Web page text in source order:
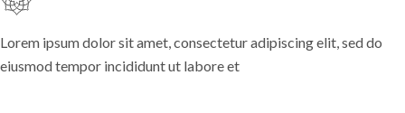
Lorem ipsum dolor sit amet, consectetur adipiscing elit, sed do
eiusmod tempor incididunt ut labore et